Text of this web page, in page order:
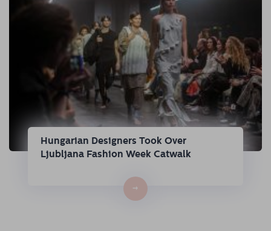
Hungarian Designers Took Over
Ljubljana Fashion Week Catwalk
→